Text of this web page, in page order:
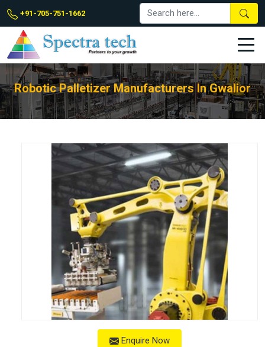
+91-705-751-1662
Robotic Palletizer Manufacturers In Gwalior
Enquire Now